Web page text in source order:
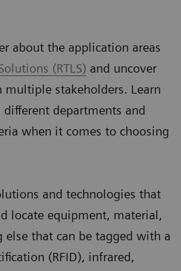
about the application areas
(RTLS) and uncover
stakeholders. Learn
different departments and
when it comes to choosing
and technologies that
locate equipment, material,
else that can be tagged with a
(RFID), infrared,